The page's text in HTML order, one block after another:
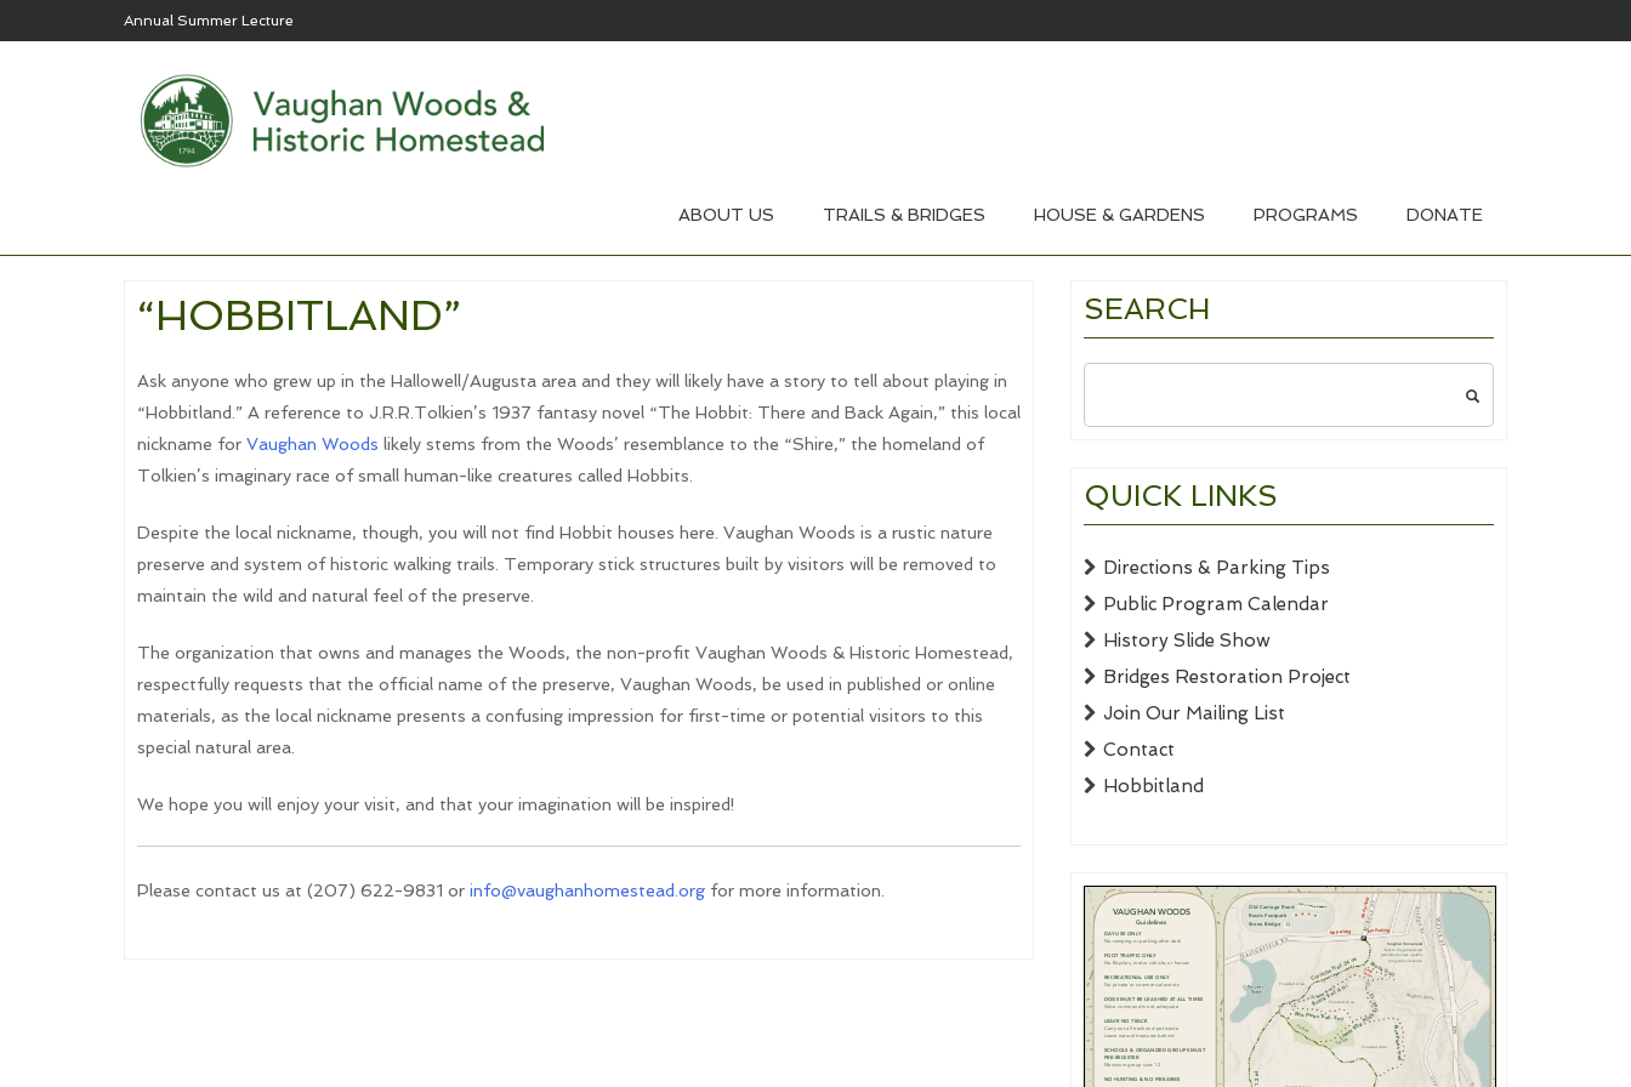
Annual Summer Lecture
ABOUT US TRAILS & BRIDGES HOUSE & GARDENS PROGRAMS DONATE
“HOBBITLAND”
Ask anyone who grew up in the Hallowell/Augusta area and they will likely have a story to tell about playing in
“Hobbitland.” A reference to J.R.R.Tolkien’s 1937 fantasy novel “The Hobbit: There and Back Again,” this local
nickname for Vaughan Woods likely stems from the Woods’ resemblance to the “Shire,” the homeland of
Tolkien’s imaginary race of small human-like creatures called Hobbits.
Despite the local nickname, though, you will not find Hobbit houses here. Vaughan Woods is a rustic nature
preserve and system of historic walking trails. Temporary stick structures built by visitors will be removed to
maintain the wild and natural feel of the preserve.
The organization that owns and manages the Woods, the non-profit Vaughan Woods & Historic Homestead,
respectfully requests that the official name of the preserve, Vaughan Woods, be used in published or online
materials, as the local nickname presents a confusing impression for first-time or potential visitors to this
special natural area.
We hope you will enjoy your visit, and that your imagination will be inspired!
Please contact us at (207) 622-9831 or info@vaughanhomestead.org for more information.
SEARCH
Search
QUICK LINKS
Directions & Parking Tips
Public Program Calendar
History Slide Show
Bridges Restoration Project
Join Our Mailing List
Contact
Hobbitland